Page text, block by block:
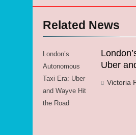
Related News
London’s
Autonomous
Taxi Era: Uber
and Wayve Hit
the Road
Uber
Victoria